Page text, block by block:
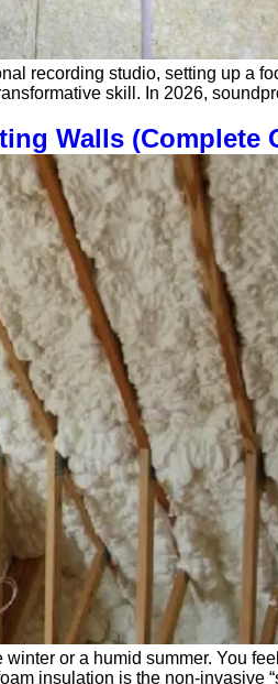
recording studio, setting up a
skill. In 2026,
Walls (Complete
or a humid summer. You
insulation is the non-invasive